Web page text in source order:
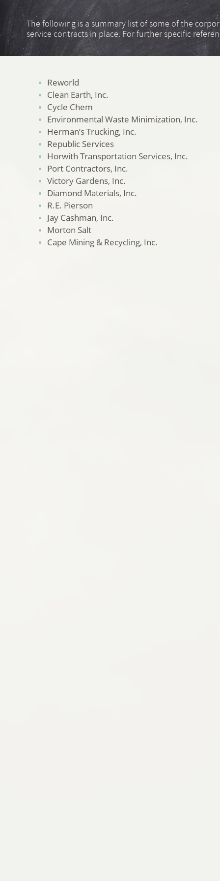
The following is a summary list of some of the
service contracts in place. For further specific
Reworld
Clean Earth, Inc.
Cycle Chem
Environmental Waste Minimization, Inc.
Herman’s Trucking, Inc.
Republic Services
Horwith Transportation Services, Inc.
Port Contractors, Inc.
Victory Gardens, Inc.
Diamond Materials, Inc.
R.E. Pierson
Jay Cashman, Inc.
Morton Salt
Cape Mining & Recycling, Inc.